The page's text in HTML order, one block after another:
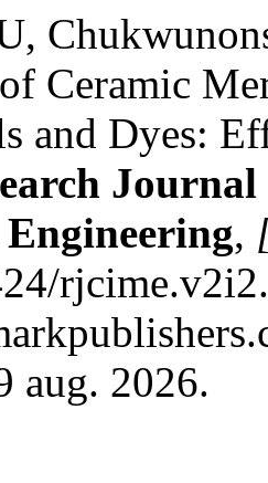
Ceramic
and Dyes:
,
aug. 2026.